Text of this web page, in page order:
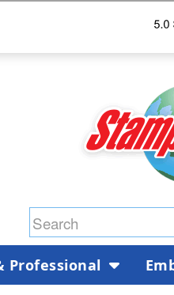
Professional